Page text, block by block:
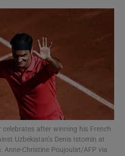
Show Science sub sections
celebrates after winning his French
Uzbekistan’s Denis Istomin at
Anne-Christine Poujoulat/AFP via